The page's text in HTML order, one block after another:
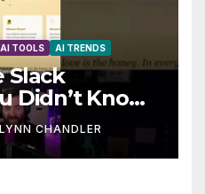
AI TOOLS AI TRENDS
Slack
Didn’t Know
LYNN CHANDLER